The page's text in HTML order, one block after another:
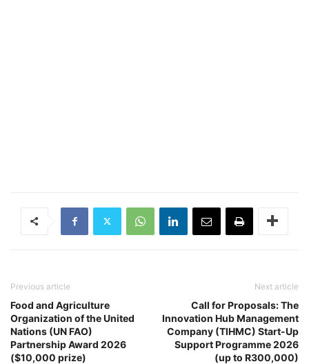
Previous article
Food and Agriculture
Organization of the United
Nations (UN FAO)
Partnership Award 2026
($10,000 prize)
Next article
Call for Proposals: The
Innovation Hub Management
Company (TIHMC) Start-Up
Support Programme 2026
(up to R300,000)